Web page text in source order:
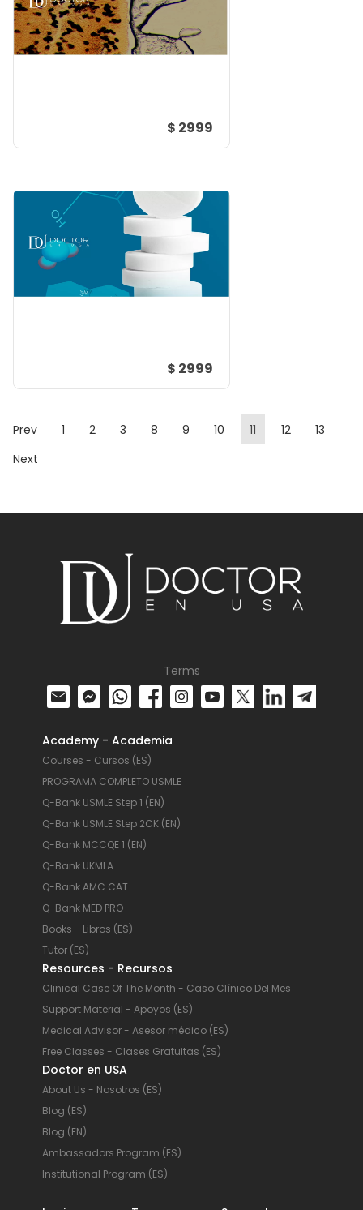
$ 2999
$ 2999
Prev 1 2 3 8 9 10 11 12
13
Next
Terms
Academy - Academia
Courses - Cursos (ES)
PROGRAMA COMPLETO USMLE
Q-Bank USMLE Step 1 (EN)
Q-Bank USMLE Step 2CK (EN)
Q-Bank MCCQE 1 (EN)
Q-Bank UKMLA
Q-Bank AMC CAT
Q-Bank MED PRO
Books - Libros (ES)
Tutor (ES)
Resources - Recursos
Clinical Case Of The Month - Caso Clínico Del Mes
Support Material - Apoyos (ES)
Medical Advisor - Asesor médico (ES)
Free Classes - Clases Gratuitas (ES)
Doctor en USA
About Us - Nosotros (ES)
Blog (ES)
Blog (EN)
Ambassadors Program (ES)
Institutional Program (ES)